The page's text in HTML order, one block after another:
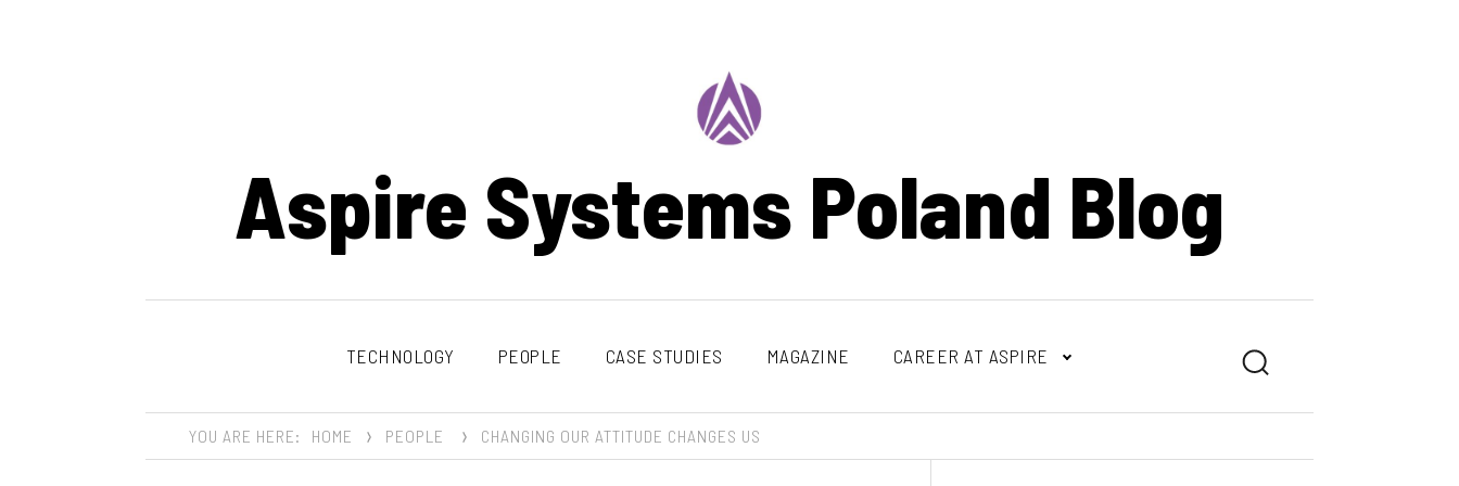
Aspire Systems Poland Blog
TECHNOLOGY PEOPLE CASE STUDIES MAGAZINE CAREER AT ASPIRE Search
YOU ARE HERE: HOME PEOPLE CHANGING OUR ATTITUDE CHANGES US